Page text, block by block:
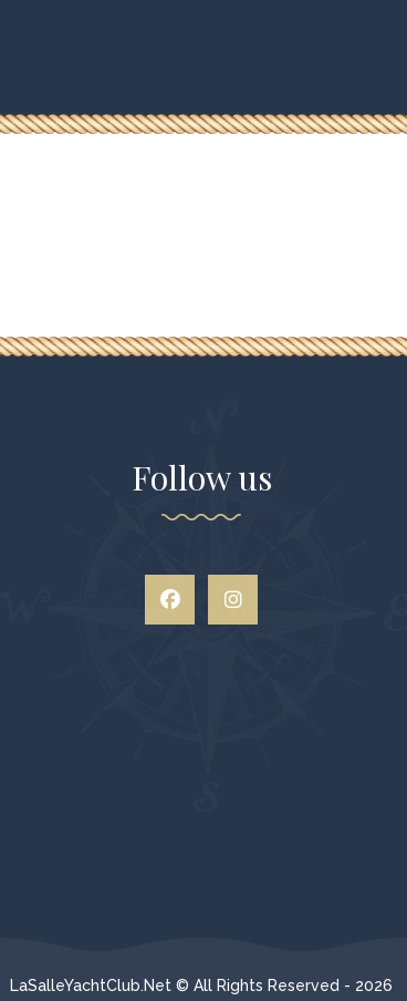
Follow us
LaSalleYachtClub.Net © All Rights Reserved - 2026